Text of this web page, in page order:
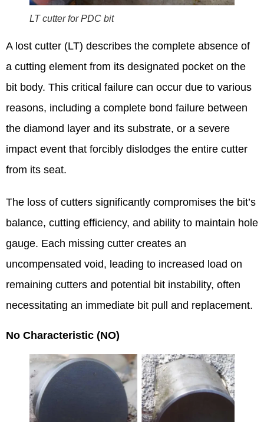
LT cutter for PDC bit
A lost cutter (LT) describes the complete absence of
a cutting element from its designated pocket on the
bit body. This critical failure can occur due to various
reasons, including a complete bond failure between
the diamond layer and its substrate, or a severe
impact event that forcibly dislodges the entire cutter
from its seat.
The loss of cutters significantly compromises the bit’s
balance, cutting efficiency, and ability to maintain hole
gauge. Each missing cutter creates an
uncompensated void, leading to increased load on
remaining cutters and potential bit instability, often
necessitating an immediate bit pull and replacement.
No Characteristic (NO)